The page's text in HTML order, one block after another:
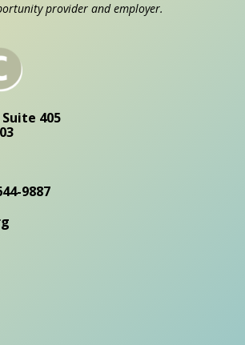
provider and employer.
Suite 405
9887